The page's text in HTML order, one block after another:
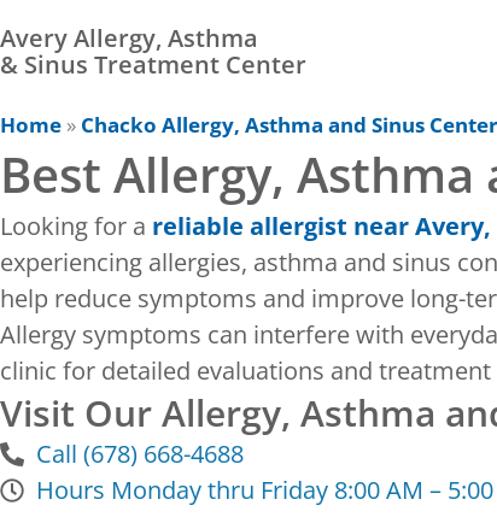
Avery Allergy, Asthma
& Sinus Treatment Center
Home » Chacko Allergy, Asthma and Sinus
Best Allergy, Asthma
Looking for a reliable allergist near Avery,
experiencing allergies, asthma and sinus
help reduce symptoms and improve long-
Allergy symptoms can interfere with
clinic for detailed evaluations and
Visit Our Allergy, Asthma
Call (678) 668-4688
Hours Monday thru Friday 8:00 AM – 5:00